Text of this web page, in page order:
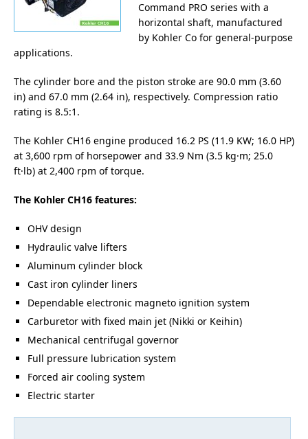
Command PRO series with a
horizontal shaft, manufactured
by Kohler Co for general-purpose
applications.
The cylinder bore and the piston stroke are 90.0 mm (3.60
in) and 67.0 mm (2.64 in), respectively. Compression ratio
rating is 8.5:1.
The Kohler CH16 engine produced 16.2 PS (11.9 KW; 16.0 HP)
at 3,600 rpm of horsepower and 33.9 Nm (3.5 kg·m; 25.0
ft·lb) at 2,400 rpm of torque.
The Kohler CH16 features:
OHV design
Hydraulic valve lifters
Aluminum cylinder block
Cast iron cylinder liners
Dependable electronic magneto ignition system
Carburetor with fixed main jet (Nikki or Keihin)
Mechanical centrifugal governor
Full pressure lubrication system
Forced air cooling system
Electric starter